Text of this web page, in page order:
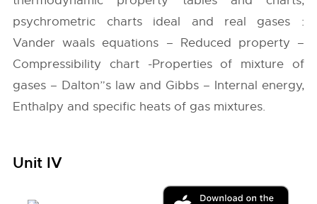
psychrometric charts ideal and real gases :
Vander waals equations – Reduced property –
Compressibility chart -Properties of mixture of
gases – Dalton”s law and Gibbs – Internal energy,
Enthalpy and specific heats of gas mixtures.
Unit IV